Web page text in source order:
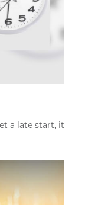
a late start, it